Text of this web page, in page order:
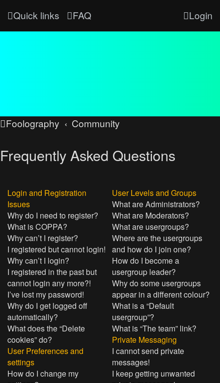
Quick links FAQ Login
Foolography Community
Frequently Asked Questions
Login and Registration
Issues
Why do I need to register?
What is COPPA?
Why can’t I register?
I registered but cannot login!
Why can’t I login?
I registered in the past but
cannot login any more?!
I’ve lost my password!
Why do I get logged off
automatically?
What does the “Delete
cookies” do?
User Preferences and
settings
How do I change my
User Levels and Groups
What are Administrators?
What are Moderators?
What are usergroups?
Where are the usergroups
and how do I join one?
How do I become a
usergroup leader?
Why do some usergroups
appear in a different colour?
What is a “Default
usergroup”?
What is “The team” link?
Private Messaging
I cannot send private
messages!
I keep getting unwanted